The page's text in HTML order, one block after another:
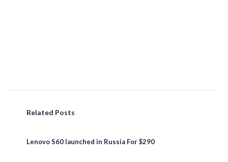
Related Posts
Lenovo S60 launched in Russia For $290